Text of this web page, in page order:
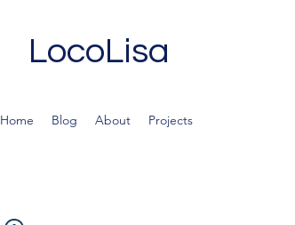
LocoLisa
Home Blog About Projects